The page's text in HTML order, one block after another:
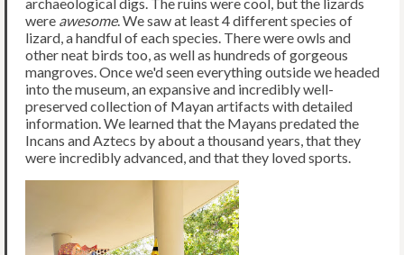
were awesome. We saw at least 4 different species of
lizard, a handful of each species. There were owls and
other neat birds too, as well as hundreds of gorgeous
mangroves. Once we'd seen everything outside we headed
into the museum, an expansive and incredibly well-
preserved collection of Mayan artifacts with detailed
information. We learned that the Mayans predated the
Incans and Aztecs by about a thousand years, that they
were incredibly advanced, and that they loved sports.